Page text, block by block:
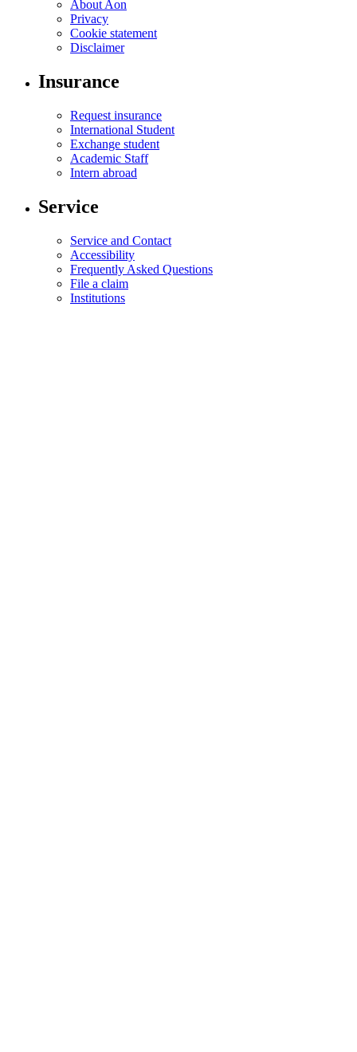
About Aon
Privacy
Cookie statement
Disclaimer
Insurance
Request insurance
International Student
Exchange student
Academic Staff
Intern abroad
Service
Service and Contact
Accessibility
Frequently Asked Questions
File a claim
Institutions